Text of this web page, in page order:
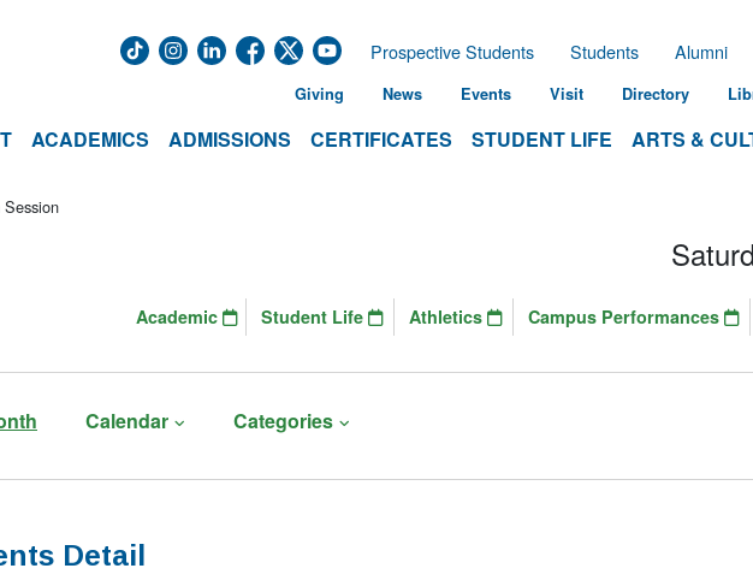
ACADEMICS ADMISSIONS CERTIFICATES STUDENT LIFE ARTS &
Prospective Students Students Alumni
Giving News Events Visit Directory
Calendar Categories
Academic Student Life Athletics Campus Performances
Detail